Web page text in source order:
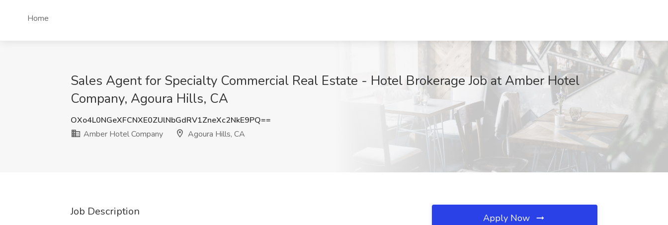
Home
Sales Agent for Specialty Commercial Real Estate - Hotel Brokerage Job at Amber Hotel
Company, Agoura Hills, CA
OXo4L0NGeXFCNXE0ZUlNbGdRV1ZneXc2NkE9PQ==
Amber Hotel Company
Agoura Hills, CA
Job Description Apply Now